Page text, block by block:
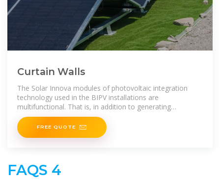
Curtain Walls
The Solar Innova modules of photovoltaic integration
technology used in the BIPV installations are
multifunctional. That is, in addition to generating
electricity, they also meet all the requirements
FREE QUOTE
FAQS 4